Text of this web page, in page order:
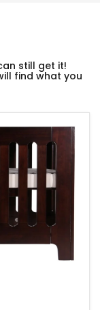
still get it!
find what you